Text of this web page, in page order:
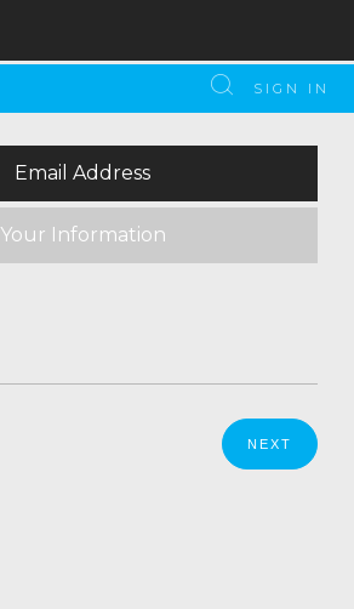
SIGN IN
Email Address
Your Information